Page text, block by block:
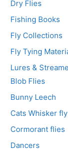
Dry Flies
Fishing Books
Fly Collections
Fly Tying
Lures &
Blob Flies
Bunny Leech
Cats Whisker fly
Cormorant flies
Dancers